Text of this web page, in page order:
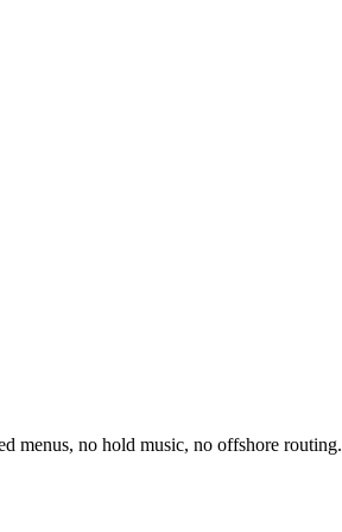
menus, no hold music, no offshore routing.